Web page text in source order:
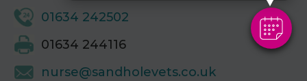
01634 242502
01634 244116
nurse@sandholevets.co.uk